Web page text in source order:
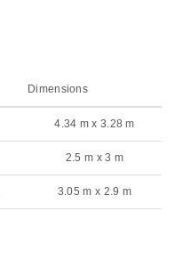
Dimensions
4.34 m x 3.28 m
2.5 m x 3 m
3.05 m x 2.9 m